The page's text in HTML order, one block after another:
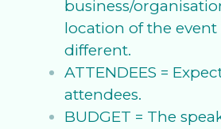
business/
location of the event
different.
ATTENDEES =
attendees.
BUDGET = The